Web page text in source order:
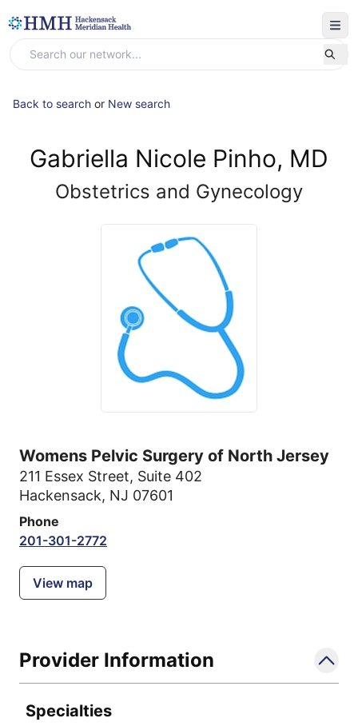
Back to search or New search
Gabriella Nicole Pinho, MD
Obstetrics and Gynecology
Womens Pelvic Surgery of North Jersey
211 Essex Street, Suite 402
Hackensack, NJ 07601
Phone
201-301-2772
View map
Provider Information
Specialties